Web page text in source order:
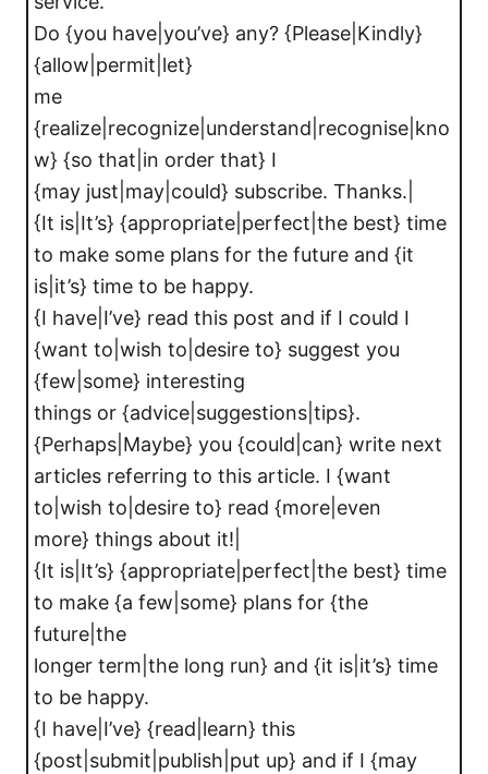
Do {you have|you’ve} any? {Please|Kindly}
{allow|permit|let}
me
{realize|recognize|understand|recognise|kno
w} {so that|in order that} I
{may just|may|could} subscribe. Thanks.|
{It is|It’s} {appropriate|perfect|the best} time
to make some plans for the future and {it
is|it’s} time to be happy.
{I have|I’ve} read this post and if I could I
{want to|wish to|desire to} suggest you
{few|some} interesting
things or {advice|suggestions|tips}.
{Perhaps|Maybe} you {could|can} write next
articles referring to this article. I {want
to|wish to|desire to} read {more|even
more} things about it!|
{It is|It’s} {appropriate|perfect|the best} time
to make {a few|some} plans for {the
future|the
longer term|the long run} and {it is|it’s} time
to be happy.
{I have|I’ve} {read|learn} this
{post|submit|publish|put up} and if I {may